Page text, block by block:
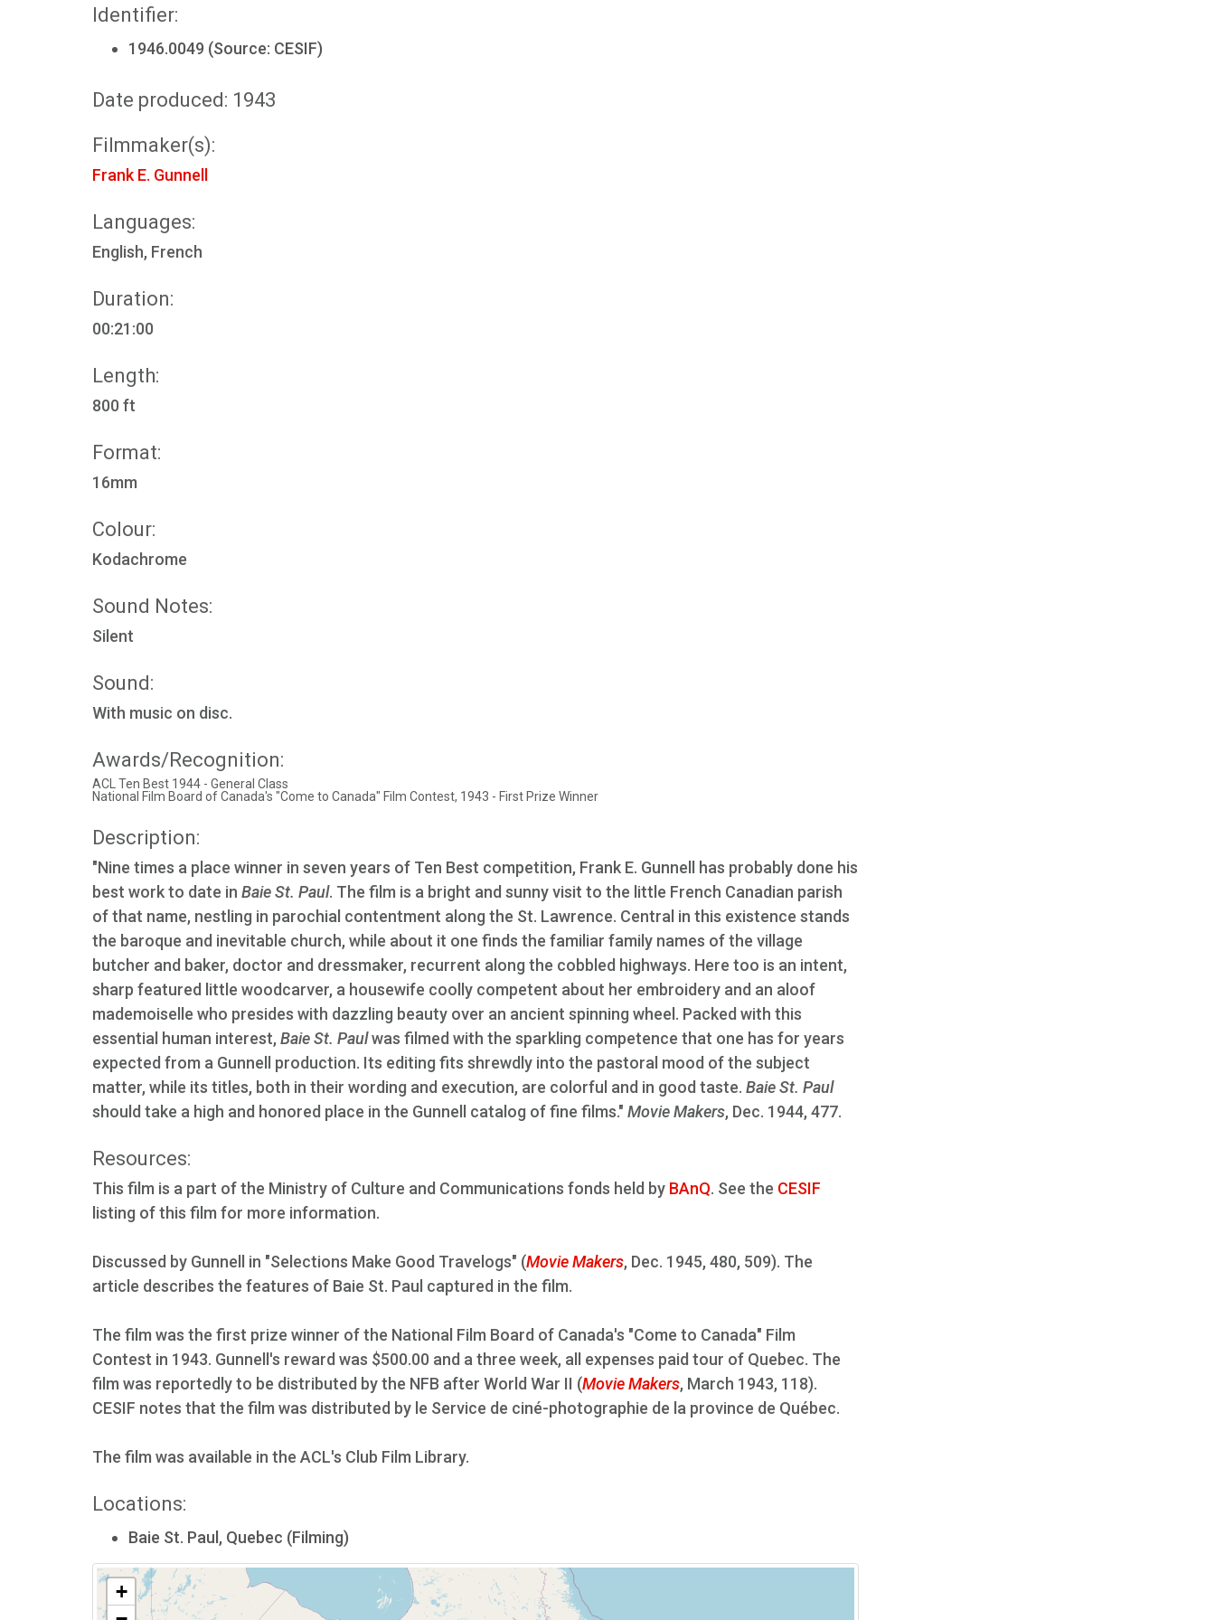
Identifier:
1946.0049 (Source: CESIF)
Date produced: 1943
Filmmaker(s):
Frank E. Gunnell
Languages:
English, French
Duration:
00:21:00
Length:
800 ft
Format:
16mm
Colour:
Kodachrome
Sound Notes:
Silent
Sound:
With music on disc.
Awards/Recognition:
ACL Ten Best 1944 - General Class
National Film Board of Canada's "Come to Canada" Film Contest, 1943 - First Prize Winner
Description:
"Nine times a place winner in seven years of Ten Best competition, Frank E. Gunnell has probably done his
best work to date in Baie St. Paul. The film is a bright and sunny visit to the little French Canadian parish
of that name, nestling in parochial contentment along the St. Lawrence. Central in this existence stands
the baroque and inevitable church, while about it one finds the familiar family names of the village
butcher and baker, doctor and dressmaker, recurrent along the cobbled highways. Here too is an intent,
sharp featured little woodcarver, a housewife coolly competent about her embroidery and an aloof
mademoiselle who presides with dazzling beauty over an ancient spinning wheel. Packed with this
essential human interest, Baie St. Paulwas filmed with the sparkling competence that one has for years
expected from a Gunnell production. Its editing fits shrewdly into the pastoral mood of the subject
matter, while its titles, both in their wording and execution, are colorful and in good taste. Baie St. Paul
should take a high and honored place in the Gunnell catalog of fine films." Movie Makers, Dec. 1944, 477.
Resources:
This film is a part of the Ministry of Culture and Communications fonds held by BAnQ. See the CESIF
listing of this film for more information.
Discussed by Gunnell in "Selections Make Good Travelogs" (Movie Makers, Dec. 1945, 480, 509). The
article describes the features of Baie St. Paul captured in the film.
The film was the first prize winner of the National Film Board of Canada's "Come to Canada" Film
Contest in 1943. Gunnell's reward was $500.00 and a three week, all expenses paid tour of Quebec. The
film was reportedly to be distributed by the NFB after World War II (Movie Makers, March 1943, 118).
CESIF notes that the film was distributed by le Service de ciné-photographie de la province de Québec.
The film was available in the ACL's Club Film Library.
Locations:
Baie St. Paul, Quebec (Filming)
+